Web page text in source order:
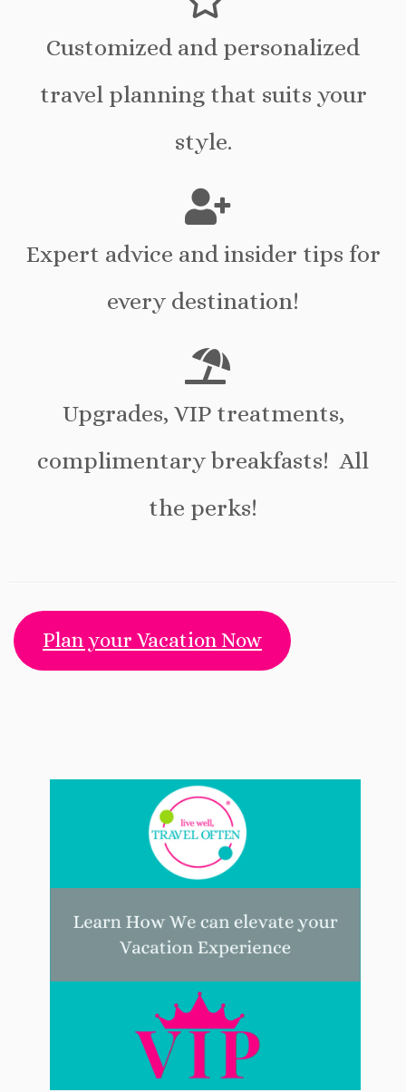
Customized and personalized
travel planning that suits your
style.
Expert advice and insider tips for
every destination!
Upgrades, VIP treatments,
complimentary breakfasts! All
the perks!
Plan your Vacation Now